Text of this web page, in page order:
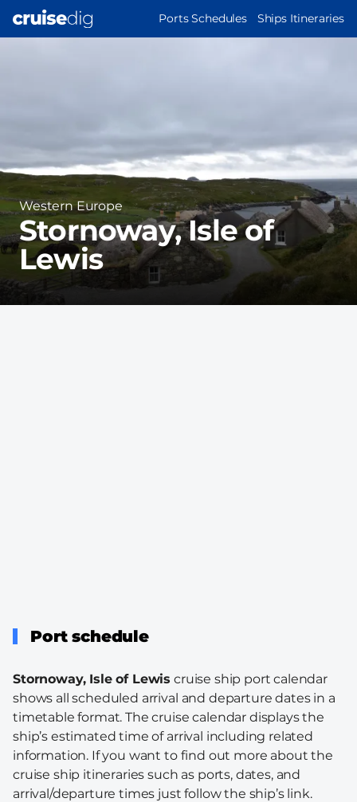
MAIN
Ports Schedules Ships Itineraries
Region
Western Europe
Stornoway, Isle of
Lewis
Port schedule
Stornoway, Isle of Lewis cruise ship port calendar
shows all scheduled arrival and departure dates in a
timetable format. The cruise calendar displays the
ship’s estimated time of arrival including related
information. If you want to find out more about the
cruise ship itineraries such as ports, dates, and
arrival/departure times just follow the ship’s link.